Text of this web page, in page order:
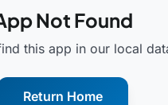
Not Found
this app in our local
Return Home